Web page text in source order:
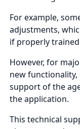
For example,
adjustments,
if properly
However, for
new
support of the
the application.
This technical